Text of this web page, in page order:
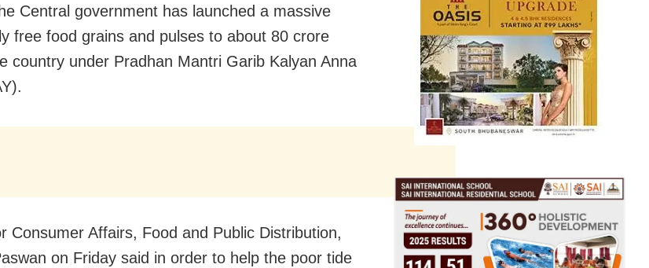
Central government has launched a massive
free food grains and pulses to about 80 crore
country under Pradhan Mantri Garib Kalyan Anna
Consumer Affairs, Food and Public Distribution,
on Friday said in order to help the poor tide